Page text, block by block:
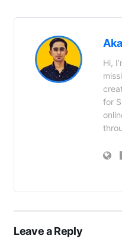
Hi,
for
Leave a Reply